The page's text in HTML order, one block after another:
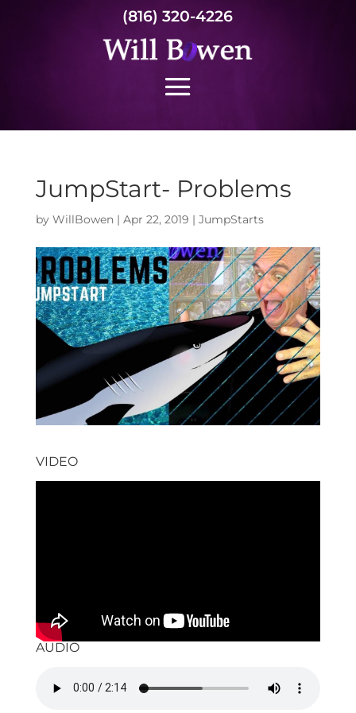
(816) 320-4226
JumpStart- Problems
by WillBowen| Apr 22, 2019 | JumpStarts
VIDEO
AUDIO